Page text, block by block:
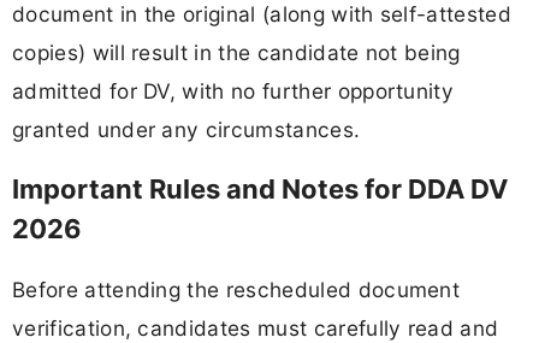
document in the original (along with self-attested
copies) will result in the candidate not being
admitted for DV, with no further opportunity
granted under any circumstances.
Important Rules and Notes for DDA DV
2026
Before attending the rescheduled document
verification, candidates must carefully read and